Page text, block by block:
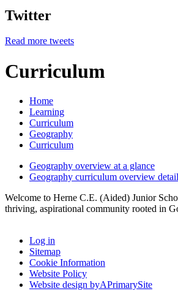
Twitter
Read more tweets
Curriculum
Home
Learning
Curriculum
Geography
Curriculum
Geography overview at a glance
Geography curriculum overview
Welcome to Herne C.E. (Aided) Junior
thriving, aspirational community rooted in
Log in
Sitemap
Cookie Information
Website Policy
Website design byAPrimarySite